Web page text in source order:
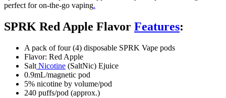
perfect for on-the-go vaping.
SPRK Red Apple Flavor Features:
A pack of four (4) disposable SPRK Vape pods
Flavor: Red Apple
Salt Nicotine (SaltNic) Ejuice
0.9mL/magnetic pod
5% nicotine by volume/pod
240 puffs/pod (approx.)